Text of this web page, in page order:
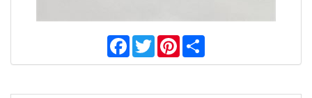
Facebook
TwitterPinterest